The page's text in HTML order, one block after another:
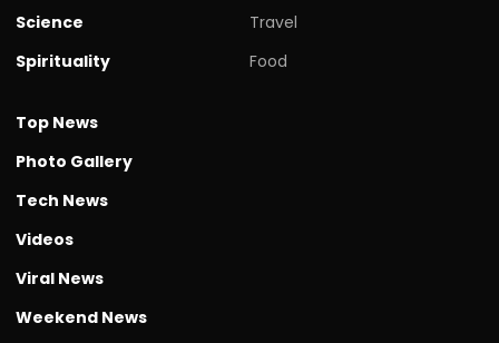
Science
Spirituality
Travel
Food
Top News
Photo Gallery
Tech News
Videos
Viral News
Weekend News